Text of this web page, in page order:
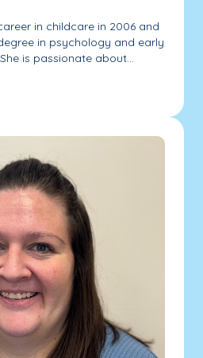
in childcare in 2006 and
in psychology and early
is passionate about...